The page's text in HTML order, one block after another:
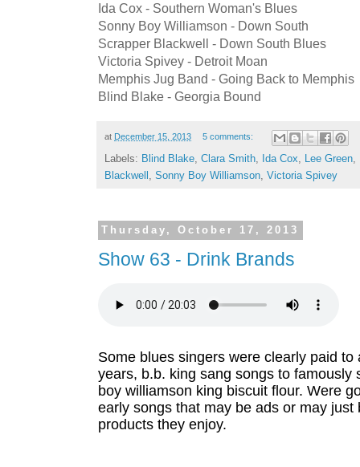
Ida Cox - Southern Woman's Blues
Sonny Boy Williamson - Down South
Scrapper Blackwell - Down South Blues
Victoria Spivey - Detroit Moan
Memphis Jug Band - Going Back to Memphis
Blind Blake - Georgia Bound
at December 15, 2013 5 comments:
Labels: Blind Blake Clara Smith Ida Cox Lee Green
Blackwell Sonny Boy Williamson Victoria Spivey
Thursday, October 17, 2013
Show 63 - Drink Brands
Some blues singers were clearly paid
years, b.b. king sang songs to famously
boy williamson king biscuit flour. Were
early songs that may be ads or may just
products they enjoy.